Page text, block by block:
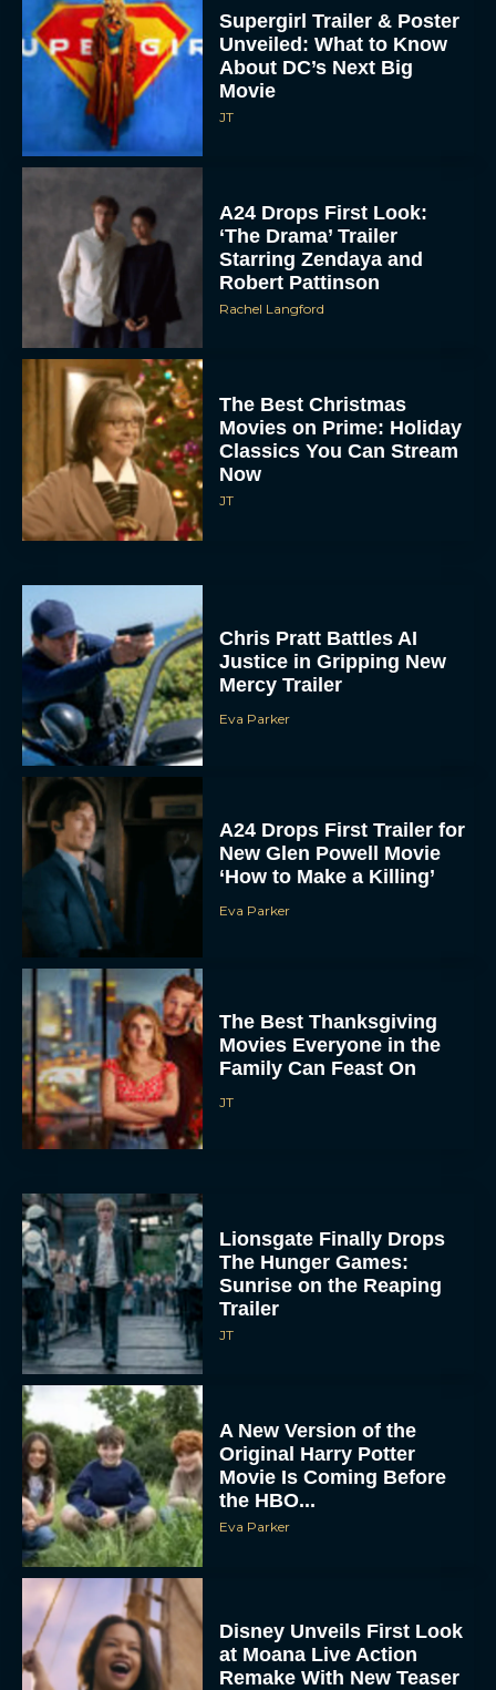
Supergirl Trailer & Poster
Unveiled: What to Know
About DC’s Next Big
Movie
JT
A24 Drops First Look:
‘The Drama’ Trailer
Starring Zendaya and
Robert Pattinson
Rachel Langford
The Best Christmas
Movies on Prime: Holiday
Classics You Can Stream
Now
JT
Chris Pratt Battles AI
Justice in Gripping New
Mercy Trailer
Eva Parker
A24 Drops First Trailer for
New Glen Powell Movie
‘How to Make a Killing’
Eva Parker
The Best Thanksgiving
Movies Everyone in the
Family Can Feast On
JT
Lionsgate Finally Drops
The Hunger Games:
Sunrise on the Reaping
Trailer
JT
A New Version of the
Original Harry Potter
Movie Is Coming Before
the HBO...
Eva Parker
Disney Unveils First Look
at Moana Live Action
Remake With New Teaser